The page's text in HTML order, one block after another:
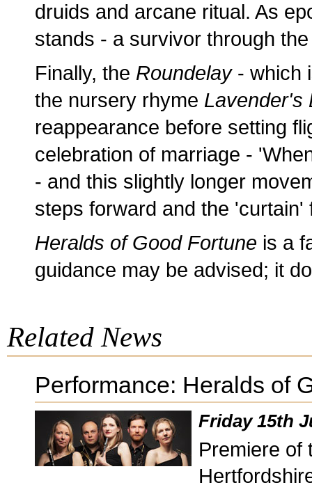
druids and arcane ritual. As
stands - a survivor through
Finally, the Roundelay- which
the nursery rhyme Lavender's
reappearance before setting
celebration of marriage -
- and this slightly longer
steps forward and the 'curtain'
Heralds of Good Fortune is a
guidance may be advised; it
Related News
Performance: Heralds of
Friday 15th
Premiere of